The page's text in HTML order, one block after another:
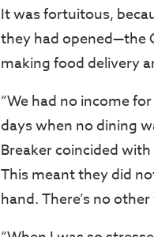
It was fortuitous,
they had opened—the
making food delivery
“We had no income
days when no dining
Breaker coincided
This meant they did
hand. There’s no